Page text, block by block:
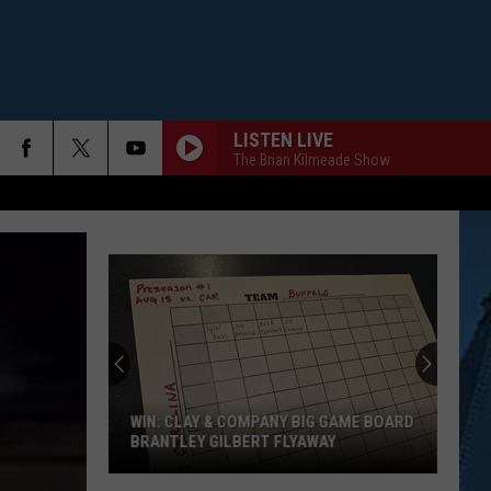
LISTEN LIVE
The Brian Kilmeade Show
WIN: CLAY & COMPANY BIG GAME BOARD
BRANTLEY GILBERT FLYAWAY